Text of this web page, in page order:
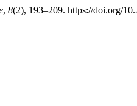
, 8(2), 193–209. https://doi.org/